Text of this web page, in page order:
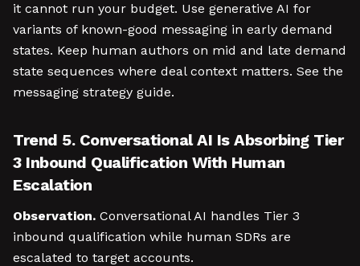
it cannot run your budget. Use generative AI for
variants of known-good messaging in early demand
states. Keep human authors on mid and late demand
state sequences where deal context matters. See the
messaging strategy guide.
Trend 5. Conversational AI Is Absorbing Tier
3 Inbound Qualification With Human
Escalation
Observation. Conversational AI handles Tier 3
inbound qualification while human SDRs are
escalated to target accounts.